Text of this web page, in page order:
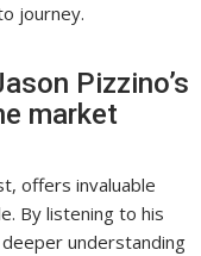
journey.
Pizzino’s
market
offers invaluable
By listening to his
deeper understanding